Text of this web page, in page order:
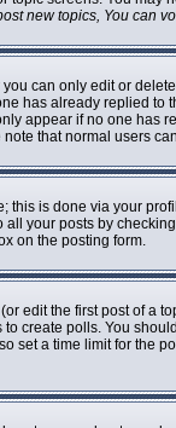
new topics, You can
can only edit or
has already replied to
appear if no one
that normal users
this is done via your
your posts by
on the posting form.
edit the first post of a
create polls. You
set a time limit for the